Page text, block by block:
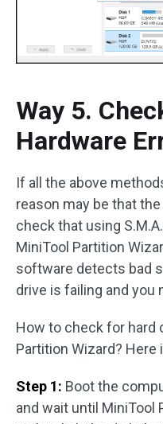
Way 5.
Hardware
If all the above
reason may be that
check that using
MiniTool Partition
software detects bad
drive is failing and you
How to check for hard
Partition Wizard? Here
Step 1: Boot the
and wait until MiniTool